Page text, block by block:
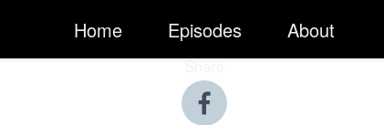
Home Episodes About
Share